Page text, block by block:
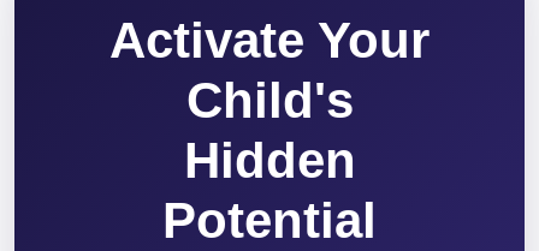
Activate Your
Child's
Hidden
Potential